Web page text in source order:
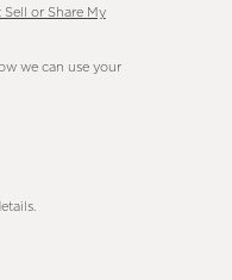
Sell or Share My
we can use your